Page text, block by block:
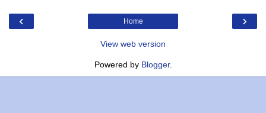
‹ ›
Home
View web version
Powered by Blogger.